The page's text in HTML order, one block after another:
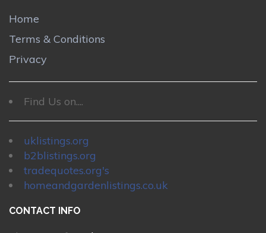
Home
Terms & Conditions
Privacy
Find Us on....
uklistings.org
b2blistings.org
tradequotes.org's
homeandgardenlistings.co.uk
CONTACT INFO